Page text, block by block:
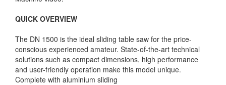
QUICK OVERVIEW
The DN 1500 is the ideal sliding table saw for the price-
conscious experienced amateur. State-of-the-art technical
solutions such as compact dimensions, high performance
and user-friendly operation make this model unique.
Complete with aluminium sliding